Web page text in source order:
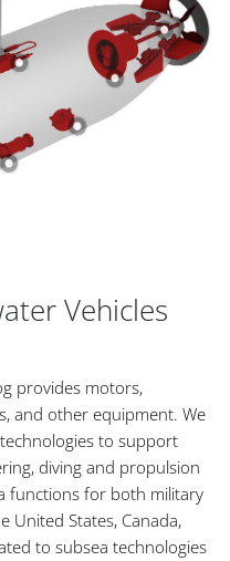
Vehicles
provides motors,
and other equipment. We
to support
diving and propulsion
functions for both military
United States, Canada,
to subsea technologies